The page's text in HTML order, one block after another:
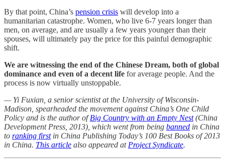
By that point, China’s pension crisis will develop into a
humanitarian catastrophe. Women, who live 6-7 years longer than
men, on average, and are usually a few years younger than their
spouses, will ultimately pay the price for this painful demographic
shift.
We are witnessing the end of the Chinese Dream, both of global
dominance and even of a decent life for average people. And the
process is now virtually unstoppable.
— Yi Fuxian, a senior scientist at the University of Wisconsin-
Madison, spearheaded the movement against China’s One Child
Policy and is the author ofBig Country with an Empty Nest(China
Development Press, 2013), which went from being banned in China
to ranking firstin China Publishing Today’s 100 Best Books of 2013
in China. This article also appeared at Project Syndicate.